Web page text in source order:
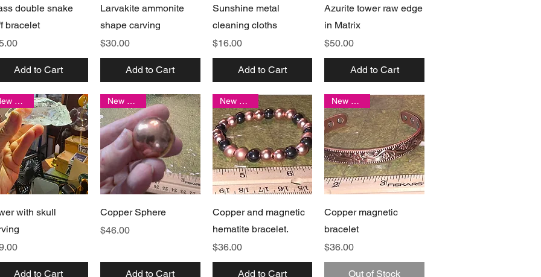
Quick View
double snake
bracelet
Add to Cart
Quick View
Larvakite ammonite
shape carving
Price
$30.00
Add to Cart
Quick View
Sunshine metal
cleaning cloths
Price
$16.00
Add to Cart
Quick View
Azurite tower raw edge
in Matrix
Price
$50.00
Add to Cart
Quick View
with skull
Add to Cart
Quick View
Copper Sphere
Price
$46.00
Add to Cart
Quick View
Copper and magnetic
hematite bracelet.
Price
$36.00
Add to Cart
Quick View
Copper magnetic
bracelet
Price
$36.00
Out of Stock